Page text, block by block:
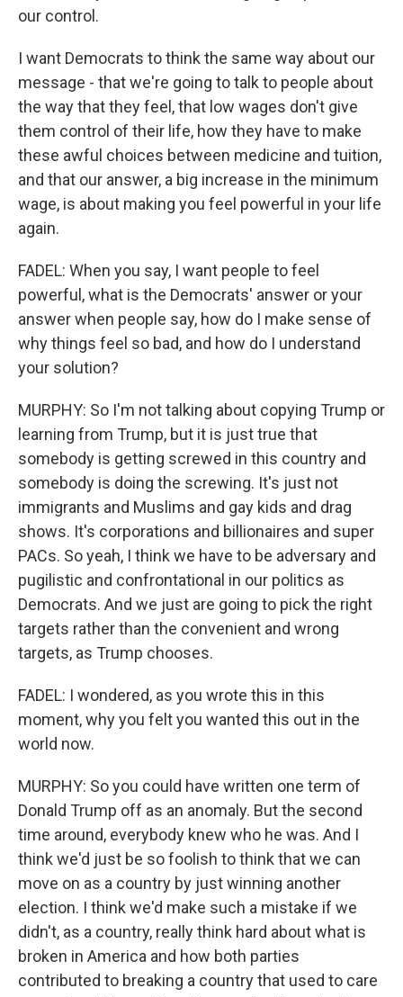
our control.
I want Democrats to think the same way about our
message - that we're going to talk to people about
the way that they feel, that low wages don't give
them control of their life, how they have to make
these awful choices between medicine and tuition,
and that our answer, a big increase in the minimum
wage, is about making you feel powerful in your life
again.
FADEL: When you say, I want people to feel
powerful, what is the Democrats' answer or your
answer when people say, how do I make sense of
why things feel so bad, and how do I understand
your solution?
MURPHY: So I'm not talking about copying Trump or
learning from Trump, but it is just true that
somebody is getting screwed in this country and
somebody is doing the screwing. It's just not
immigrants and Muslims and gay kids and drag
shows. It's corporations and billionaires and super
PACs. So yeah, I think we have to be adversary and
pugilistic and confrontational in our politics as
Democrats. And we just are going to pick the right
targets rather than the convenient and wrong
targets, as Trump chooses.
FADEL: I wondered, as you wrote this in this
moment, why you felt you wanted this out in the
world now.
MURPHY: So you could have written one term of
Donald Trump off as an anomaly. But the second
time around, everybody knew who he was. And I
think we'd just be so foolish to think that we can
move on as a country by just winning another
election. I think we'd make such a mistake if we
didn't, as a country, really think hard about what is
broken in America and how both parties
contributed to breaking a country that used to care